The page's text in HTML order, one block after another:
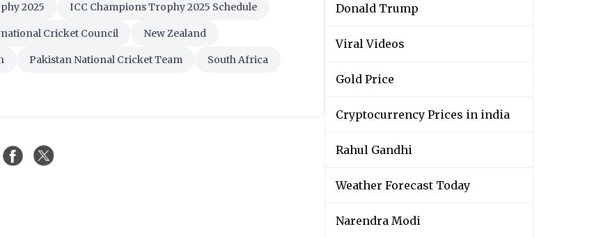
2025 ICC Champions Trophy 2025 Schedule
Cricket Council New Zealand
Pakistan National Cricket Team South Africa
Donald Trump
Viral Videos
Gold Price
Cryptocurrency Prices in india
Rahul Gandhi
Weather Forecast Today
Narendra Modi